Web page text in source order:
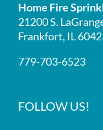
Home Fire
21200 S.
Frankfort, IL
779-703-6523
FOLLOW US!